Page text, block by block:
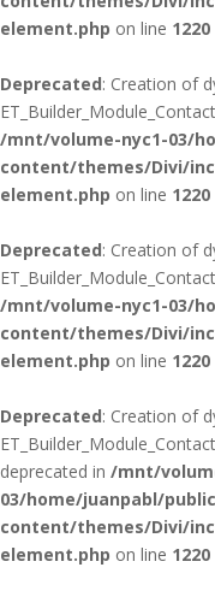
element.php on line 1220
Deprecated: Creation of
/mnt/volume-nyc1-03/
content/themes/Divi/
element.php on line 1220
Deprecated: Creation of
/mnt/volume-nyc1-03/
content/themes/Divi/
element.php on line 1220
Deprecated: Creation of
deprecated in /mnt/
03/home/juanpabl/
content/themes/Divi/
element.php on line 1220